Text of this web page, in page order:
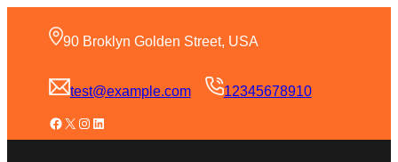
90 Broklyn Golden Street, USA
test@example.com 12345678910